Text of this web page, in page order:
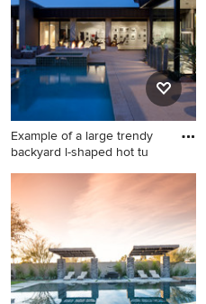
Example of a large trendy
backyard l-shaped hot tu
Example of a large trendy
backyard l-shaped hot tub
design in Phoenix